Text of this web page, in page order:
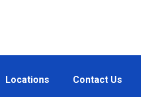
Locations Contact Us